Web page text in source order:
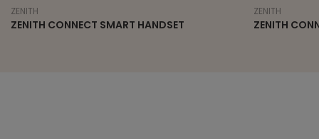
ZENITH
ZENITH CONNECT SMART HANDSET
ZENITH
ZENITH